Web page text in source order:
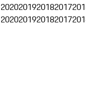
2020201920182017
2020201920182017